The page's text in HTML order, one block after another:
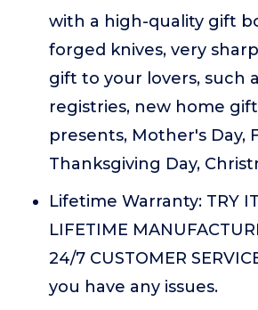
with a high-quality gift
forged knives, very
gift to your lovers, such
registries, new home
presents, Mother's Day,
Thanksgiving Day,
Lifetime Warranty: TRY IT
LIFETIME
24/7 CUSTOMER
you have any issues.